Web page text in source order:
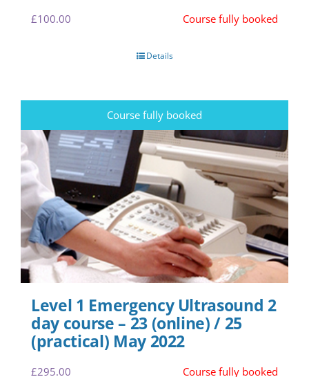
£100.00 Course fully booked
Details
Course fully booked
Level 1 Emergency Ultrasound 2
day course – 23 (online) / 25
(practical) May 2022
£295.00 Course fully booked